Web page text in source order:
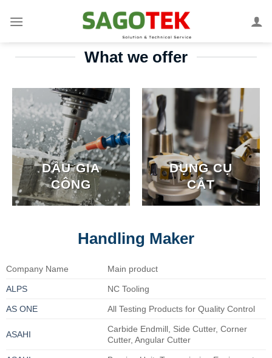
What we offer
DẦU GIA
CÔNG
DỤNG CỤ
CẮT
Handling Maker
Company Name Main product
ALPS NC Tooling
AS ONE All Testing Products for Quality Control
ASAHI
Carbide Endmill, Side Cutter, Corner
Cutter, Angular Cutter